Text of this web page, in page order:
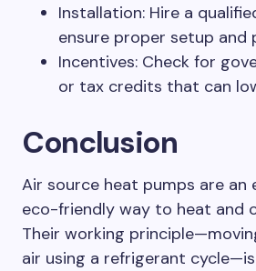
Installation: Hire a
ensure proper setup and
Incentives: Check for
or tax credits that can
Conclusion
Air source heat pumps are an
eco-friendly way to heat and
Their working
air using a refrigerant